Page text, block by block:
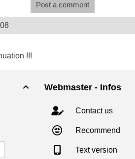
Post a comment
!!!
 Webmaster - Infos
Contact us
Recommend
Text version